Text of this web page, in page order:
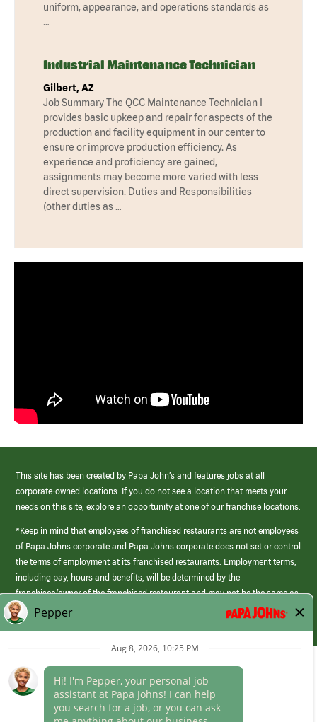
uniform, appearance, and operations standards as
…
Industrial Maintenance Technician
Gilbert, AZ
Job Summary The QCC Maintenance Technician I
provides basic upkeep and repair for aspects of the
production and facility equipment in our center to
ensure or improve production efficiency. As
experience and proficiency are gained,
assignments may become more varied with less
direct supervision. Duties and Responsibilities
(other duties as …
This site has been created by Papa John’s and features jobs at all
corporate-owned locations. If you do not see a location that meets your
needs on this site, explore an opportunity at one of our franchise locations.
*Keep in mind that employees of franchised restaurants are not employees
of Papa Johns corporate and Papa Johns corporate does not set or control
the terms of employment at its franchised restaurants. Employment terms,
including pay, hours and benefits, will be determined by the
franchisee/owner of the franchised restaurant and may not be the same as
those offered by Papa Johns corporate.
(link
opens
Career Areas